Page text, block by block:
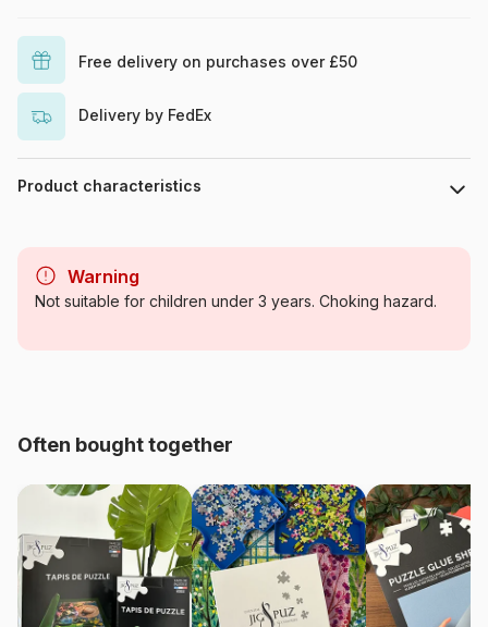
Free delivery on purchases over £50
Delivery by FedEx
Product characteristics
Category Jigsaw Puzzles - Monuments
EAN 628136553612
Piece Count 500 pieces
Dimensions 68 x 49 cm
Warning
Not suitable for children under 3 years. Choking hazard.
Often bought together